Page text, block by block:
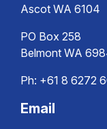
Ascot WA 6104
PO Box 258
Belmont WA
Ph: +61 8 6272
Email